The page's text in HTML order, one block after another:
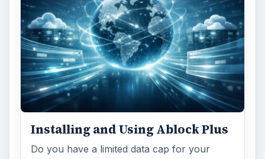
Installing and Using Ablock Plus
Do you have a limited data cap for your